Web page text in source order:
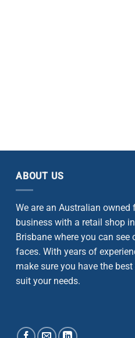
ABOUT US
We are an Australian owned
business with a retail shop
Brisbane where you can see
faces. With years of
make sure you have the
suit your needs.